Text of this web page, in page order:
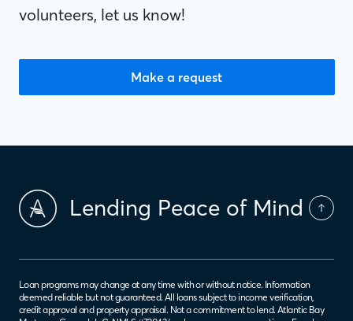
volunteers, let us know!
Make a request
Lending Peace of Mind
Loan programs may change at any time with or without notice. Information
deemed reliable but not guaranteed. All loans subject to income verification,
credit approval and property appraisal. Not a commitment to lend. Atlantic Bay